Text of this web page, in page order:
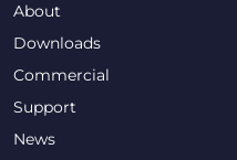
About
Downloads
Commercial
Support
News